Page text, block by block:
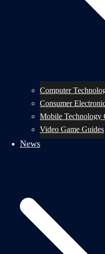
Computer
Consumer
Mobile Technology
Video Game Guides
News